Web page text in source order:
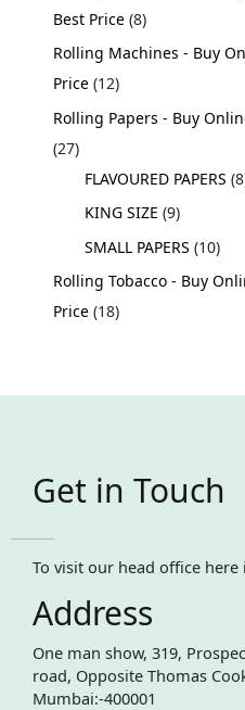
Best Price 8
Rolling Machines - Buy
Price 12
Rolling Papers - Buy
27
FLAVOURED PAPERS 8
KING SIZE 9
SMALL PAPERS 10
Rolling Tobacco - Buy
Price 18
Get in Touch
To visit our head office
Address
One man show, 319,
road, Opposite Thomas
Mumbai:-400001